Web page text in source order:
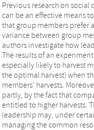
Previous research on social
can be an effective means
that group members prefer
variance between group
authors investigate how
The results of an
especially likely to harvest
the optimal harvest) when
members' harvests.
partly, by the fact that
entitled to higher harvests.
leadership may, under
managing the common